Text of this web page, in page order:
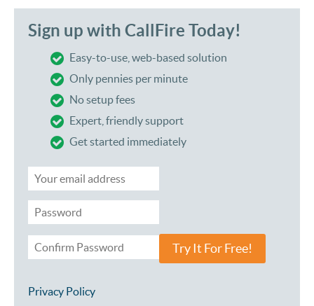
Sign up with CallFire Today!
Easy-to-use, web-based solution
Only pennies per minute
No setup fees
Expert, friendly support
Get started immediately
Try It For Free!
Privacy Policy